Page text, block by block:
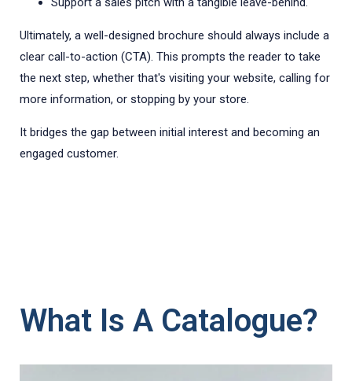
Ultimately, a well-designed brochure should always include a
clear call-to-action (CTA). This prompts the reader to take
the next step, whether that's visiting your website, calling for
more information, or stopping by your store.
It bridges the gap between initial interest and becoming an
engaged customer.
What Is A Catalogue?